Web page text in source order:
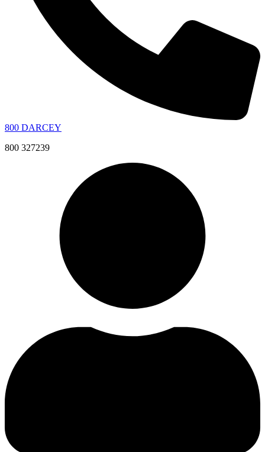
800 DARCEY
800 327239